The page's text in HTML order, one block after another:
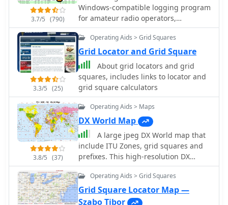
3.7/5 (790)
Windows-compatible logging program
for amateur radio operators,
supporting Windows 2000 through
Windows 10. It integrates with
CwType, CwGet, TrueTTY, and AAVoice
for CW, RTTY, PSK31, and voice
operations. The software facilitates
online and offline QSO entry,
duplicate checking, antenna direction,
and distance calculations to DX
managing multiple logs under a
single callsign or for different
callsigns, and extensive award
tracking for DXCC, WAZ, P-75-P, WAS,
WAJA, JCC, JCG, WAIP, Russia, RDA, DPF,
DDFM, WAU, and WPX, with user-
definable award additions. It includes
a built-in QSL-manager database,
3.3/5 (25)
Operating Aids > Grid Squares
Grid Locator and Grid Square
About grid locators and grid
squares, includes links to locator and
grid square calculators
3.8/5 (37)
Operating Aids > Maps
DX World Map
A large jpeg DX World map that
include ITU Zones, grid squares and
prefixes. This high-resolution DX
World Map is an essential tool for
amateur radio operators. It clearly
displays ITU zones, CQ zones, grid
squares (Maidenhead Locator), and
Operating Aids > Grid Squares
Grid Square Locator Map —
Szabo Tibor